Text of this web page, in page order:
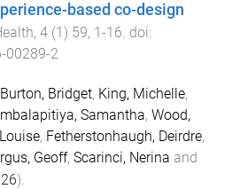
based co-design
, 4 (1) 59, 1-16. doi:
00289-2
Burton, Bridget, King, Michelle,
Samantha, Wood,
, Fetherstonhaugh, Deirdre,
Geoff, Scarinci, Nerina and
).